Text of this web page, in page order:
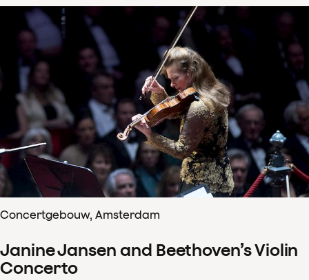
Concertgebouw, Amsterdam
Janine Jansen and Beethoven’s Violin
Concerto